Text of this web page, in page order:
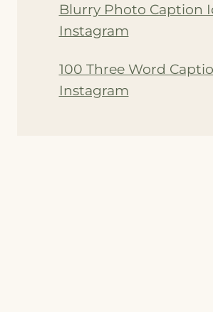
Blurry Photo Caption
Instagram
100 Three Word
Instagram